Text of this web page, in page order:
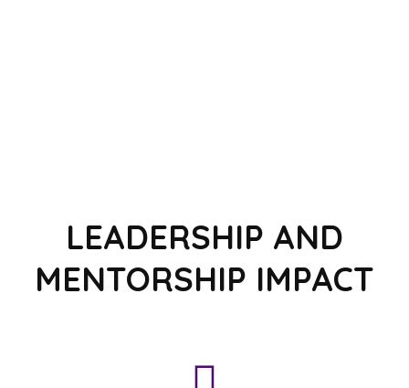
LEADERSHIP AND
MENTORSHIP IMPACT